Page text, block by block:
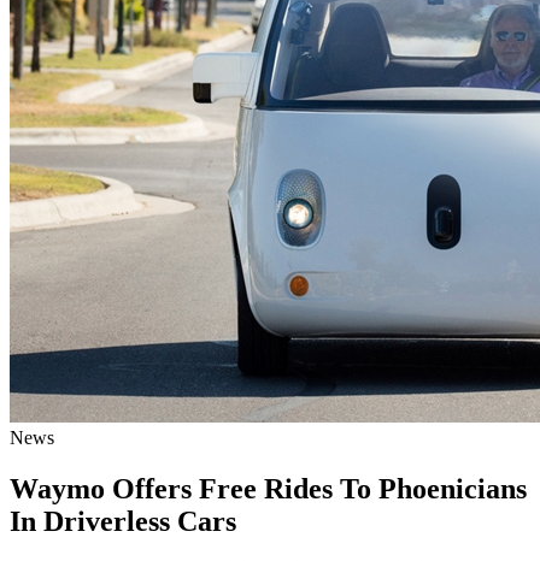
News
Waymo Offers Free Rides To Phoenicians
In Driverless Cars